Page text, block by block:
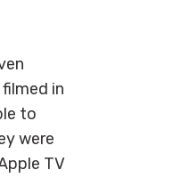
in
to
were
TV